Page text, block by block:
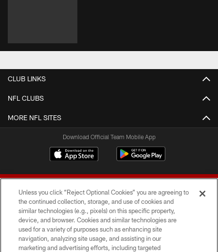
CLUB LINKS
NFL CLUBS
MORE NFL SITES
Download Official Team Mobile App
© 2026 Forty Niners Football Company LLC
TERMS AND CONDITIONS
Unless you click “Reject Optional Cookies” you are agreeing to
the continued collection, storage, and use of cookies and
similar technologies (e.g., pixels) on this specific property,
device, and browser. Cookies and similar technologies are
used for a variety of purposes such as enhancing site
navigation, analyzing site usage, and assisting in our
marketing and advertising efforts, including targeted